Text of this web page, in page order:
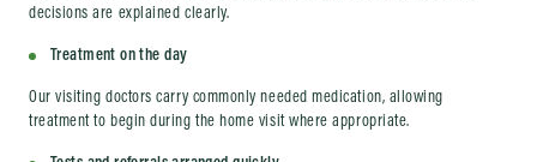
decisions are explained clearly.
Treatment on the day
Our visiting doctors carry commonly needed medication, allowing
treatment to begin during the home visit where appropriate.